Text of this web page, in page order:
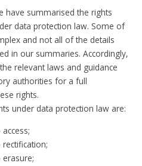
have summarised the rights
data protection law. Some of
and not all of the details
in our summaries. Accordingly,
relevant laws and guidance
authorities for a full
rights.
under data protection law are: